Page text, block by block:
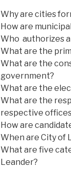
Why are cities
How are
Who authorizes
What are the
What are the
government?
What are the
What are the
respective
How are
When are City of
What are five
Leander?